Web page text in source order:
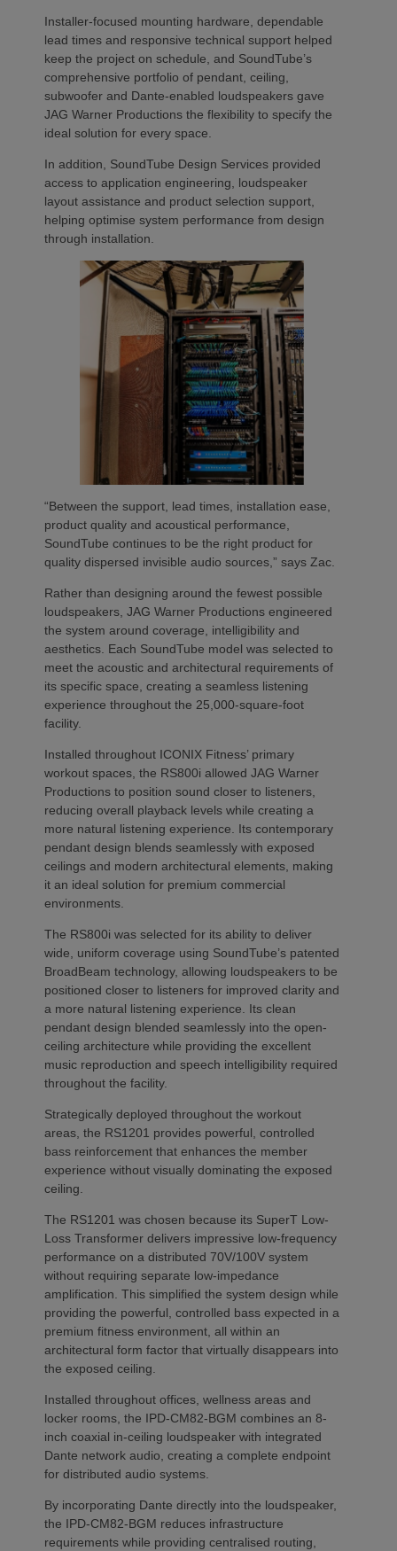
Installer-focused mounting hardware, dependable
lead times and responsive technical support helped
keep the project on schedule, and SoundTube’s
comprehensive portfolio of pendant, ceiling,
subwoofer and Dante-enabled loudspeakers gave
JAG Warner Productions the flexibility to specify the
ideal solution for every space.
In addition, SoundTube Design Services provided
access to application engineering, loudspeaker
layout assistance and product selection support,
helping optimise system performance from design
through installation.
“Between the support, lead times, installation ease,
product quality and acoustical performance,
SoundTube continues to be the right product for
quality dispersed invisible audio sources,” says Zac.
Rather than designing around the fewest possible
loudspeakers, JAG Warner Productions engineered
the system around coverage, intelligibility and
aesthetics. Each SoundTube model was selected to
meet the acoustic and architectural requirements of
its specific space, creating a seamless listening
experience throughout the 25,000-square-foot
facility.
Installed throughout ICONIX Fitness’ primary
workout spaces, the RS800i allowed JAG Warner
Productions to position sound closer to listeners,
reducing overall playback levels while creating a
more natural listening experience. Its contemporary
pendant design blends seamlessly with exposed
ceilings and modern architectural elements, making
it an ideal solution for premium commercial
environments.
The RS800i was selected for its ability to deliver
wide, uniform coverage using SoundTube’s patented
BroadBeam technology, allowing loudspeakers to be
positioned closer to listeners for improved clarity and
a more natural listening experience. Its clean
pendant design blended seamlessly into the open-
ceiling architecture while providing the excellent
music reproduction and speech intelligibility required
throughout the facility.
Strategically deployed throughout the workout
areas, the RS1201 provides powerful, controlled
bass reinforcement that enhances the member
experience without visually dominating the exposed
ceiling.
The RS1201 was chosen because its SuperT Low-
Loss Transformer delivers impressive low-frequency
performance on a distributed 70V/100V system
without requiring separate low-impedance
amplification. This simplified the system design while
providing the powerful, controlled bass expected in a
premium fitness environment, all within an
architectural form factor that virtually disappears into
the exposed ceiling.
Installed throughout offices, wellness areas and
locker rooms, the IPD-CM82-BGM combines an 8-
inch coaxial in-ceiling loudspeaker with integrated
Dante network audio, creating a complete endpoint
for distributed audio systems.
By incorporating Dante directly into the loudspeaker,
the IPD-CM82-BGM reduces infrastructure
requirements while providing centralised routing,